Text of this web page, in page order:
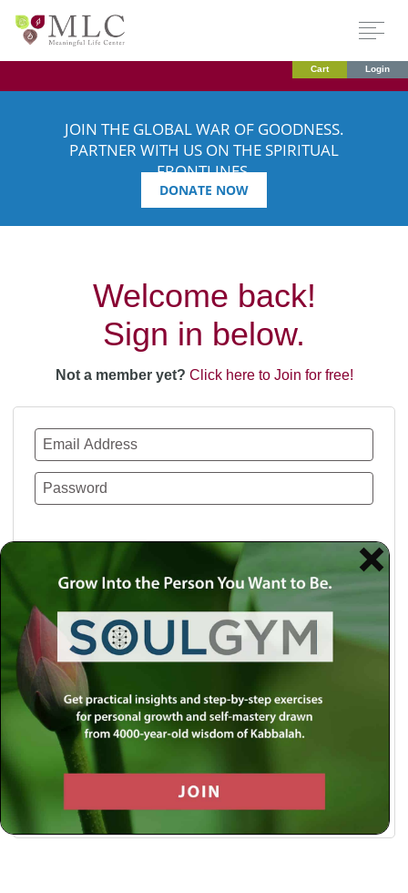
Cart Login
JOIN THE GLOBAL WAR OF GOODNESS.
PARTNER WITH US ON THE SPIRITUAL
FRONTLINES.
DONATE NOW
Welcome back!
Sign in below.
Not a member yet? Click here to Join for free!
Use a social account for faster login or easy
registration.
Log in with Facebook
Log in with Twitter
Log in with Google